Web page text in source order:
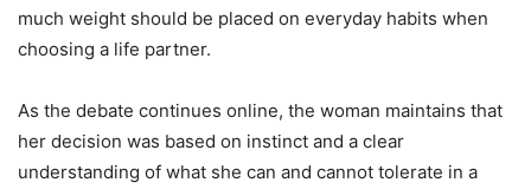
much weight should be placed on everyday habits when
choosing a life partner.
As the debate continues online, the woman maintains that
her decision was based on instinct and a clear
understanding of what she can and cannot tolerate in a